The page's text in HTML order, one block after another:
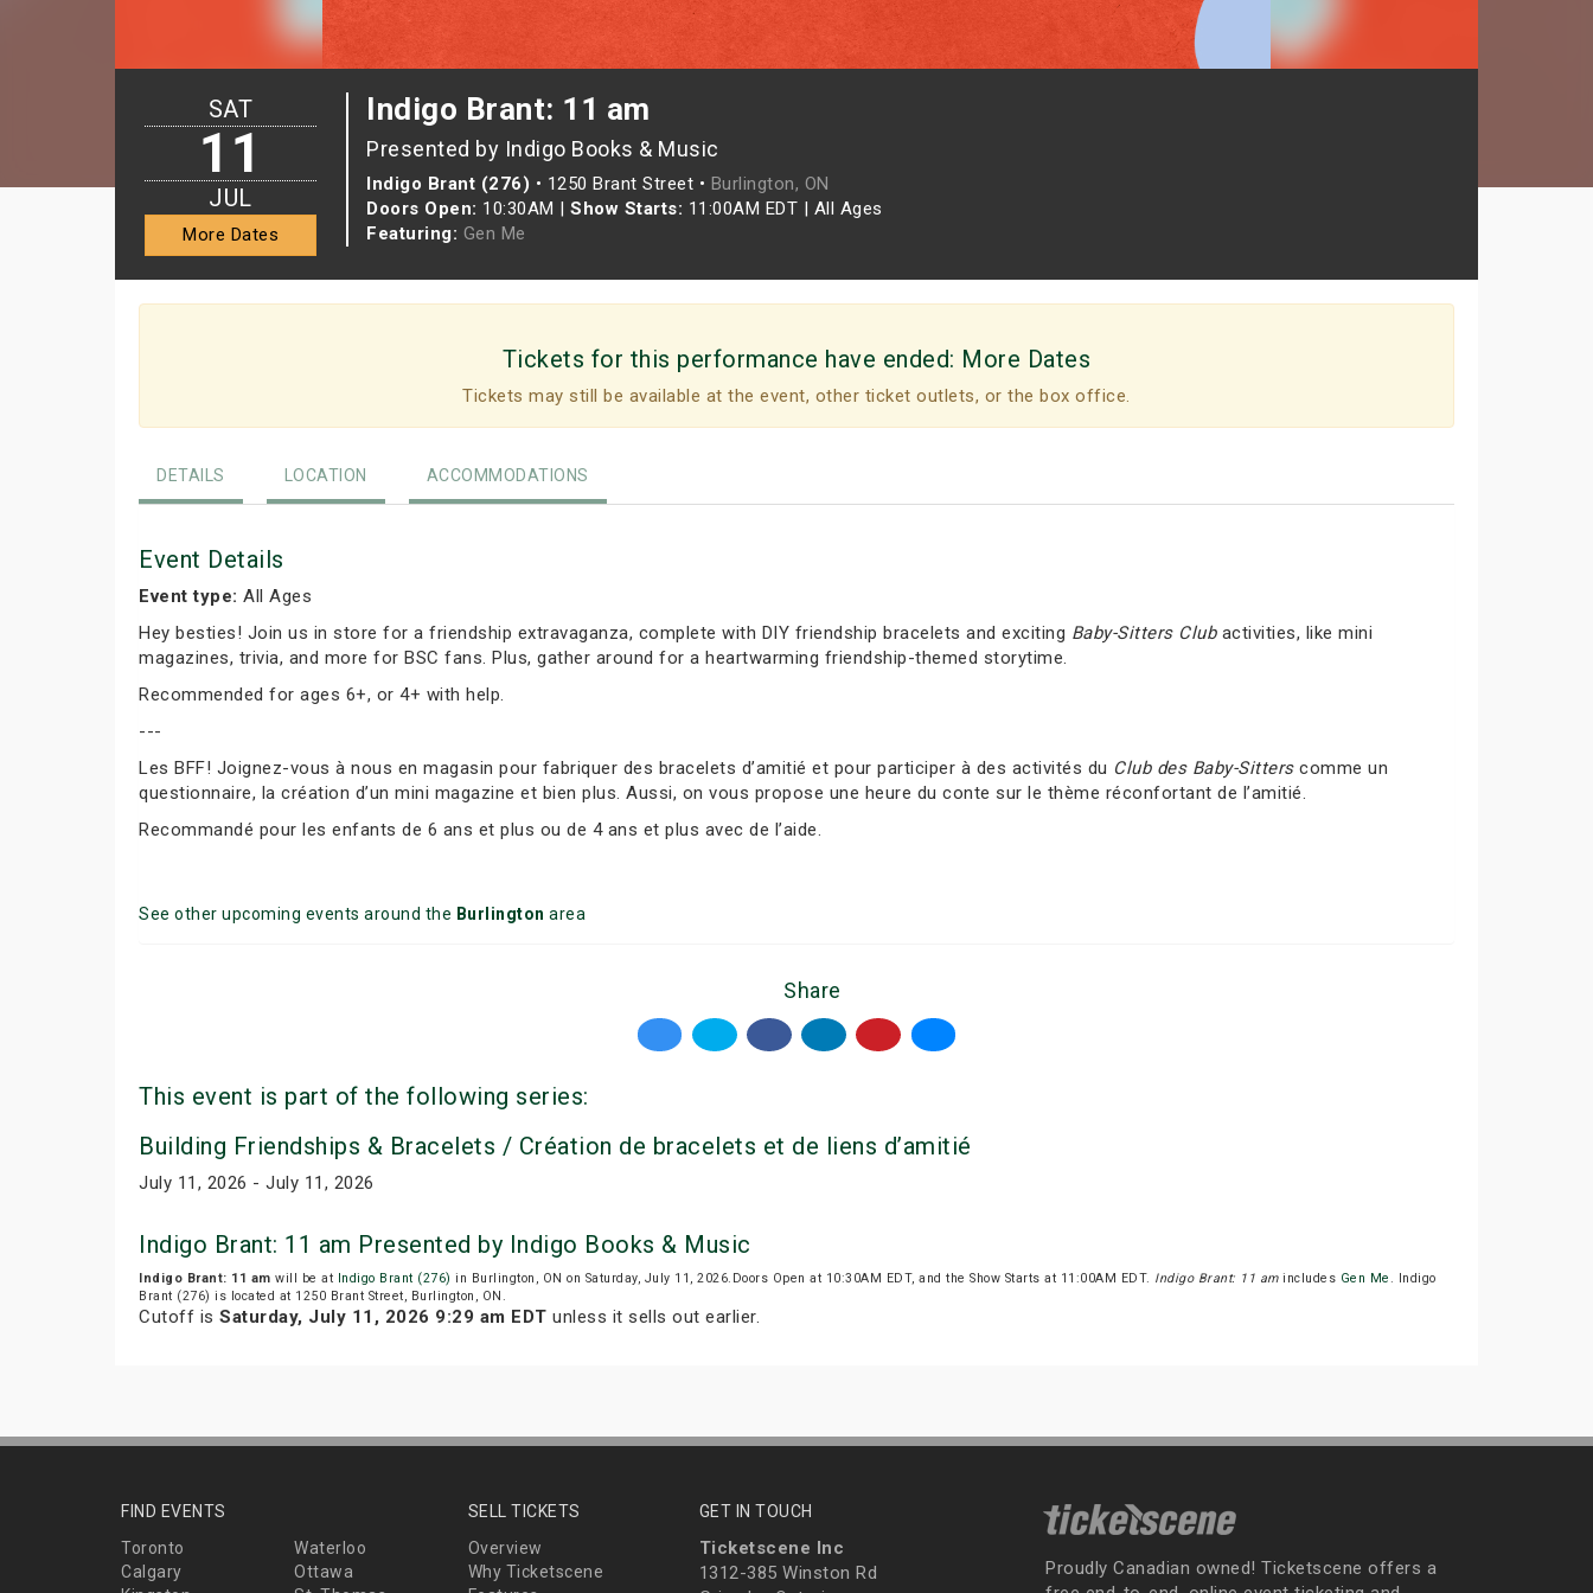
Indigo Brant: 11 am
Presented by Indigo Books & Music
Indigo Brant (276) • 1250 Brant Street • Burlington, ON
Doors Open: 10:30AM | Show Starts: 11:00AM EDT | All Ages
Featuring: Gen Me
SAT
11
JUL
More Dates
Tickets for this performance have ended: More Dates
Tickets may still be available at the event, other ticket outlets, or the box office.
DETAILS LOCATION ACCOMMODATIONS
Event Details
Event type: All Ages
Hey besties! Join us in store for a friendship extravaganza, complete with DIY friendship bracelets and exciting Baby-Sitters Clubactivities, like mini
magazines, trivia, and more for BSC fans. Plus, gather around for a heartwarming friendship-themed storytime.
Recommended for ages 6+, or 4+ with help.
---
Les BFF! Joignez-vous à nous en magasin pour fabriquer des bracelets d’amitié et pour participer à des activités du Club des Baby-Sitterscomme un
questionnaire, la création d’un mini magazine et bien plus. Aussi, on vous propose une heure du conte sur le thème réconfortant de l’amitié.
Recommandé pour les enfants de 6 ans et plus ou de 4 ans et plus avec de l’aide.
See other upcoming events around the Burlington area
Share
This event is part of the following series:
Building Friendships & Bracelets / Création de bracelets et de liens d’amitié
July 11, 2026 - July 11, 2026
Indigo Brant: 11 am Presented by Indigo Books & Music
Indigo Brant: 11 am will be at Indigo Brant (276) in Burlington, ON on Saturday, July 11, 2026.Doors Open at 10:30AM EDT, and the Show Starts at 11:00AM EDT. Indigo Brant: 11 amincludes Gen Me . Indigo
Brant (276) is located at 1250 Brant Street, Burlington, ON.
Cutoff is Saturday, July 11, 2026 9:29 am EDT unless it sells out earlier.
FIND EVENTS
Toronto
Waterloo
Calgary
Ottawa
SELL TICKETS
Overview
Why Ticketscene
GET IN TOUCH
Ticketscene Inc
1312-385 Winston Rd
Proudly Canadian owned! Ticketscene offers a